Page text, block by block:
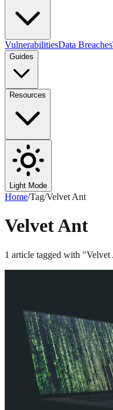
VulnerabilitiesData Breaches
Guides
Resources
Light Mode
Home/Tag/Velvet Ant
Velvet Ant
1 article tagged with "Velvet